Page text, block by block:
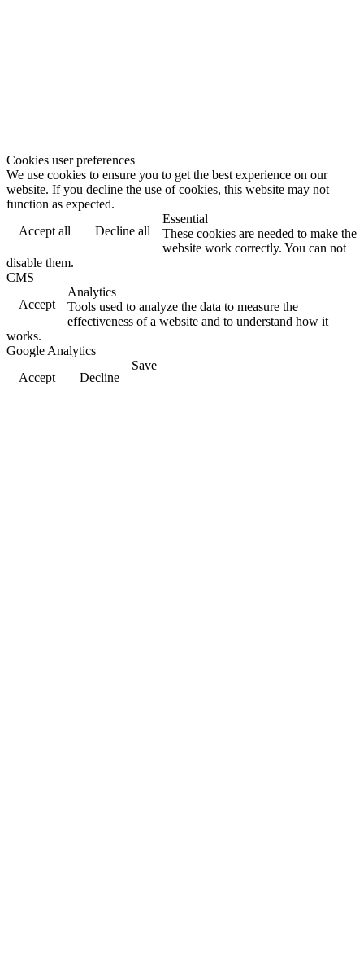
Cookies user preferences
We use cookies to ensure you to get the best experience on our
website. If you decline the use of cookies, this website may not
function as expected.
Accept all
Decline all
Essential
These cookies are needed to make the
website work correctly. You can not
disable them.
CMS
Accept
Analytics
Tools used to analyze the data to measure the
effectiveness of a website and to understand how it
works.
Google Analytics
Accept
Decline
Save